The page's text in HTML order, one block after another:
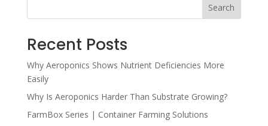
Search
Recent Posts
Why Aeroponics Shows Nutrient Deficiencies More
Easily
Why Is Aeroponics Harder Than Substrate Growing?
FarmBox Series | Container Farming Solutions